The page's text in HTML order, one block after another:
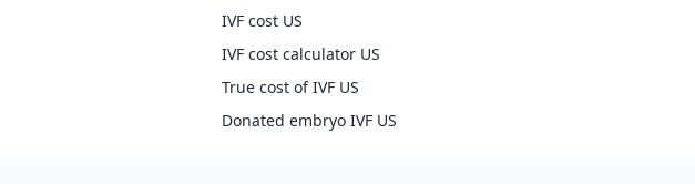
IVF cost US
IVF cost calculator US
True cost of IVF US
Donated embryo IVF US